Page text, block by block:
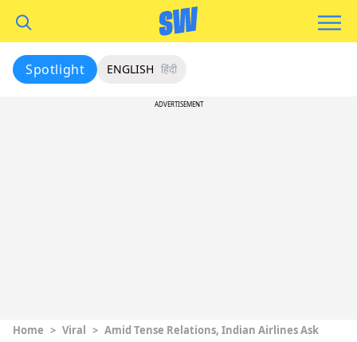
Spotlight ENGLISH हिंदी
ADVERTISEMENT
Home > Viral > Amid Tense Relations, Indian Airlines Ask